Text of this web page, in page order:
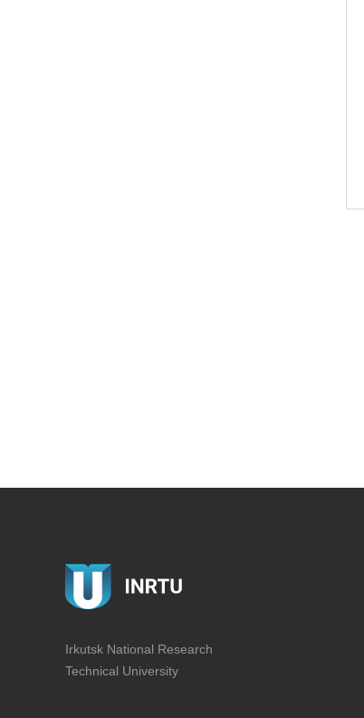
Irkutsk National Research
Technical University